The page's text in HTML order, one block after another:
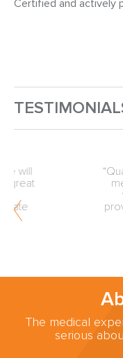
Certified and actively
“Quality,
medical
values the
providing an
the
—
The medical
serious